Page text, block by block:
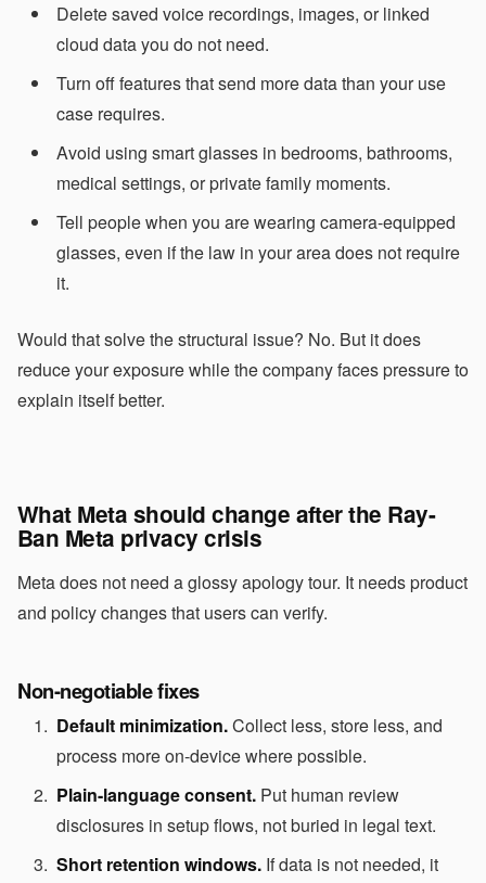
Delete saved voice recordings, images, or linked
cloud data you do not need.
Turn off features that send more data than your use
case requires.
Avoid using smart glasses in bedrooms, bathrooms,
medical settings, or private family moments.
Tell people when you are wearing camera-equipped
glasses, even if the law in your area does not require
it.
Would that solve the structural issue? No. But it does
reduce your exposure while the company faces pressure to
explain itself better.
What Meta should change after the Ray-
Ban Meta privacy crisis
Meta does not need a glossy apology tour. It needs product
and policy changes that users can verify.
Non-negotiable fixes
Default minimization.Collect less, store less, and
process more on-device where possible.
Plain-language consent. Put human review
disclosures in setup flows, not buried in legal text.
Short retention windows. If data is not needed, it